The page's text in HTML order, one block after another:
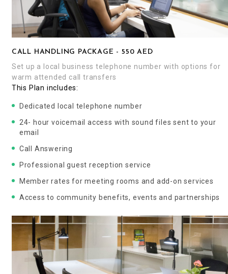
CALL HANDLING PACKAGE - 550 AED
Set up a local business telephone number with options for
warm attended call transfers
This Plan includes:
Dedicated local telephone number
24- hour voicemail access with sound files sent to your
email
Call Answering
Professional guest reception service
Member rates for meeting rooms and add-on services
Access to community benefits, events and partnerships